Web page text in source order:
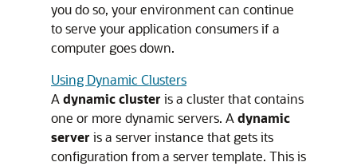
you do so, your environment can continue
to serve your application consumers if a
computer goes down.
Using Dynamic Clusters
A dynamic cluster is a cluster that contains
one or more dynamic servers. A dynamic
server is a server instance that gets its
configuration from a server template. This is